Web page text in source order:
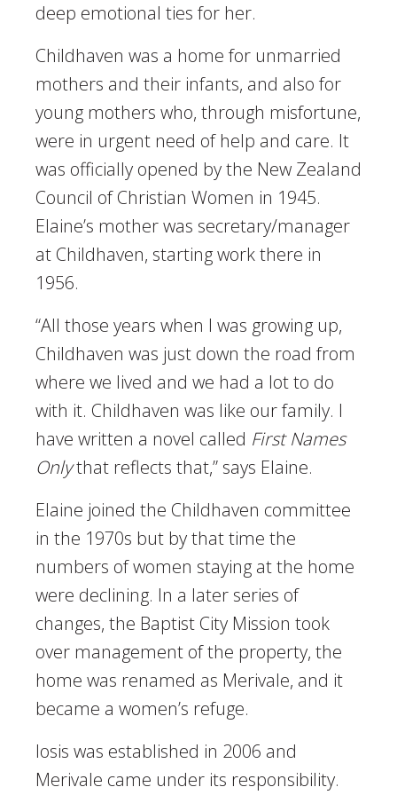
deep emotional ties for her.
Childhaven was a home for unmarried
mothers and their infants, and also for
young mothers who, through misfortune,
were in urgent need of help and care. It
was officially opened by the New Zealand
Council of Christian Women in 1945.
Elaine’s mother was secretary/manager
at Childhaven, starting work there in
1956.
“All those years when I was growing up,
Childhaven was just down the road from
where we lived and we had a lot to do
with it. Childhaven was like our family. I
have written a novel called First Names
Onlythat reflects that,” says Elaine.
Elaine joined the Childhaven committee
in the 1970s but by that time the
numbers of women staying at the home
were declining. In a later series of
changes, the Baptist City Mission took
over management of the property, the
home was renamed as Merivale, and it
became a women’s refuge.
Iosis was established in 2006 and
Merivale came under its responsibility.